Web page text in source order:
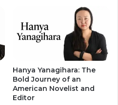
Hanya Yanagihara: The
Bold Journey of an
American Novelist and
Editor